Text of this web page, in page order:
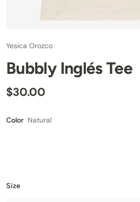
Yesica Orozco
Bubbly Inglés Tee
$30.00
Color Natural
Size